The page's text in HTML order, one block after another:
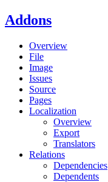
Addons
Overview
File
Image
Issues
Source
Pages
Localization
Overview
Export
Translators
Relations
Dependencies
Dependents